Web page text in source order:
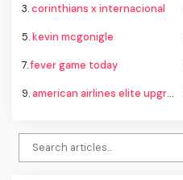
3.corinthians x internacional
5.kevin mcgonigle
7.fever game today
9.american airlines elite upgrade changes